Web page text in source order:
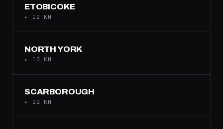
ETOBICOKE
▸ 12 KM
NORTH YORK
▸ 13 KM
SCARBOROUGH
▸ 22 KM